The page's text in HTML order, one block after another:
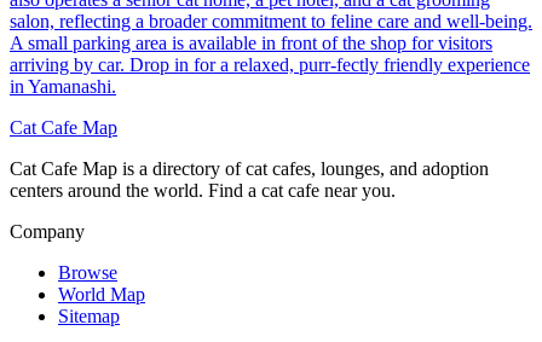
salon, reflecting a broader commitment to feline care and well-being.
A small parking area is available in front of the shop for visitors
arriving by car. Drop in for a relaxed, purr-fectly friendly experience
in Yamanashi.
Cat Cafe Map
Cat Cafe Map is a directory of cat cafes, lounges, and adoption
centers around the world. Find a cat cafe near you.
Company
Browse
World Map
Sitemap